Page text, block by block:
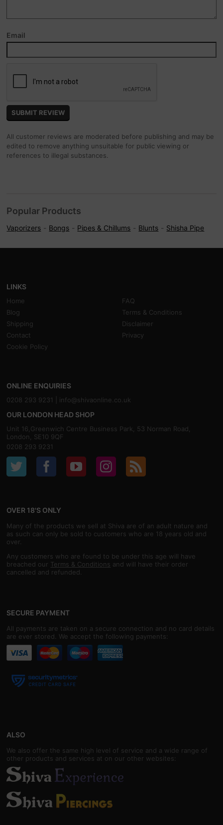
Email
All customer reviews are moderated before publishing and may be
edited to remove anything unsuitable for public viewing or
references to illegal substances.
Popular Products
Vaporizers Bongs Pipes & Chillums Blunts Shisha Pipe
LINKS
Home
FAQ
Blog
Terms & Conditions
Shipping
Disclaimer
Contact
Privacy
Cookie Policy
ONLINE ENQUIRIES
0208 293 9231 | info@shivaonline.co.uk
OUR LONDON HEAD SHOP
Unit 16,Greenwich Centre Business Park, 53 Norman Road,
London, SE10 9QF
0208 293 9231
OVER 18'S ONLY
Many of the products we sell at Shiva are of an adult nature and
as such can only be sold to customers who are 18 years old and
over.
Any customers who are found to be under this age will have
breached our Terms & Conditions and will have their order
cancelled and refunded.
SECURE PAYMENT
All payments are taken on a secure connection and no card details
are ever stored. We accept the following payments:
ALSO
We also offer the same high level of service and a wide range of
other products and services at on our other websites: